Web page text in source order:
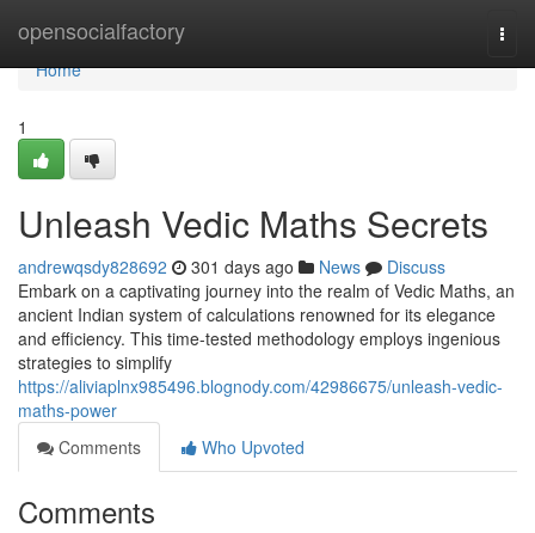
opensocialfactory
Home
Home
1
Unleash Vedic Maths Secrets
andrewqsdy828692 301 days ago News
Discuss
Embark on a captivating journey into the realm of Vedic Maths, an
ancient Indian system of calculations renowned for its elegance
and efficiency. This time-tested methodology employs ingenious
strategies to simplify
https://aliviaplnx985496.blognody.com/42986675/unleash-vedic-
maths-power
Comments
Who Upvoted
Comments